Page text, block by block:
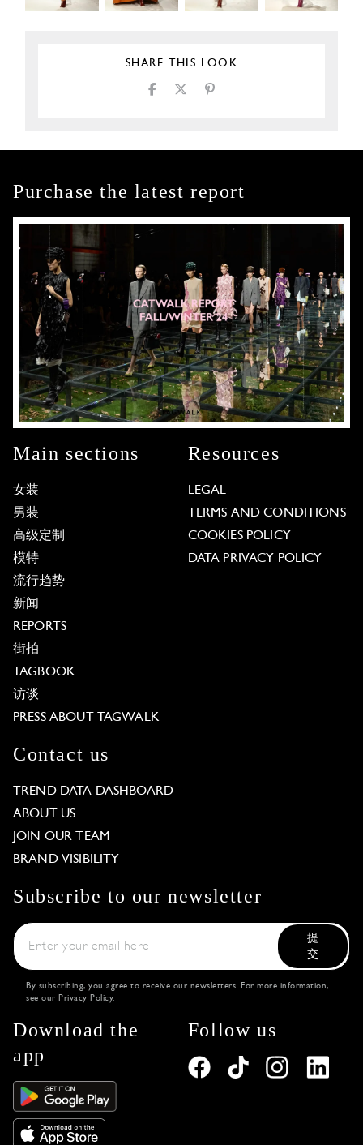
SHARE THIS LOOK
Purchase the latest report
Main sections
女装
男装
高级定制
模特
流行趋势
新闻
REPORTS
街拍
TAGBOOK
访谈
PRESS ABOUT TAGWALK
Resources
LEGAL
TERMS AND CONDITIONS
COOKIES POLICY
DATA PRIVACY POLICY
Contact us
TREND DATA DASHBOARD
ABOUT US
JOIN OUR TEAM
BRAND VISIBILITY
Subscribe to our newsletter
提
交
By subscribing, you agree to receive our newsletters. For more information,
see our Privacy Policy.
Download the
app
Follow us